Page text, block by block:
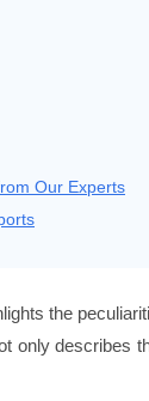
Our Experts
the
only describes